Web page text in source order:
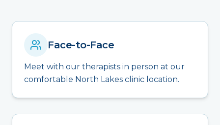
Face-to-Face
Meet with our therapists in person at our
comfortable North Lakes clinic location.